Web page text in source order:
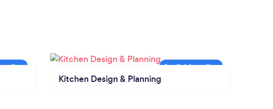
Kitchen Design & Planning